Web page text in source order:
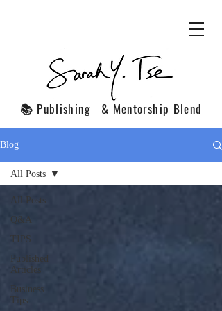
📚 Publishing & Mentorship Blend
Blog
All Posts
Q&A
TIPS
Published
Articles
Business
Tips
All Posts